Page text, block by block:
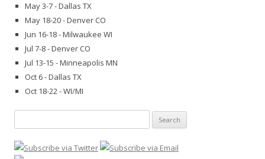
May 3-7 - Dallas TX
May 18-20 - Denver CO
Jun 16-18 - Milwaukee WI
Jul 7-8 - Denver CO
Jul 13-15 - Minneapolis MN
Oct 6 - Dallas TX
Oct 18-22 - WI/MI
for: